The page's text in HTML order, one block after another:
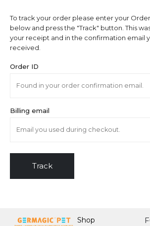
To track your order please enter your
below and press the "Track" button. This
your receipt and in the confirmation email
received.
Order ID
Billing email
Track
Shop